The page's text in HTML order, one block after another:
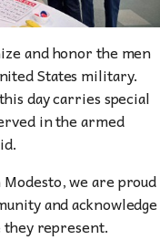
and honor the men
States military.
day carries special
in the armed
we are proud
and acknowledge
they represent.